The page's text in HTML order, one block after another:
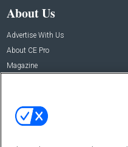
About Us
Advertise With Us
About CE Pro
Magazine